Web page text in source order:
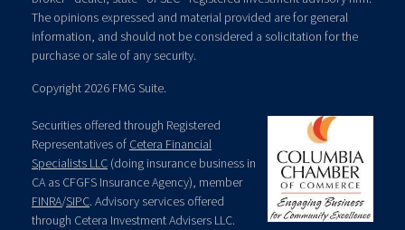
The opinions expressed and material provided are for general
information, and should not be considered a solicitation for the
purchase or sale of any security.
Copyright 2026 FMG Suite.
Securities offered through Registered
Representatives of Cetera Financial
Specialists LLC (doing insurance business in
CA as CFGFS Insurance Agency), member
FINRA/SIPC. Advisory services offered
through Cetera Investment Advisers LLC.